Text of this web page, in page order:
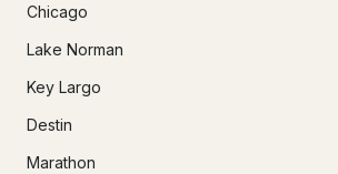
Chicago
Lake Norman
Key Largo
Destin
Marathon